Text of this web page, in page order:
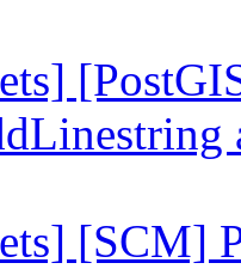
[SCM]